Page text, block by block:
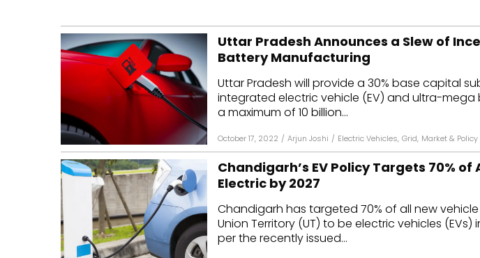
Rooftop
Finance and M&A
Off-grid
Technology
Floating Solar
Manufacturing
Inverters & BOS
C&I
Microgrid
Smart Grid
Smart City
AT&C
Uttar Pradesh Announces a Slew of
Battery Manufacturing
Uttar Pradesh will provide a 30% base capital
integrated electric vehicle (EV) and ultra-
a maximum of ₹10 billion...
October 17, 2022 / Arjun Joshi / Electric Vehicles, Grid, Market & Policy
Chandigarh’s EV Policy Targets 70% of
Electric by 2027
Chandigarh has targeted 70% of all new
Union Territory (UT) to be electric vehicles (EVs)
per the recently issued...